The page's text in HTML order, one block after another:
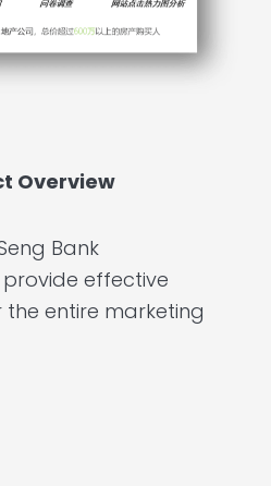
Overview
Bank
provide effective
entire marketing